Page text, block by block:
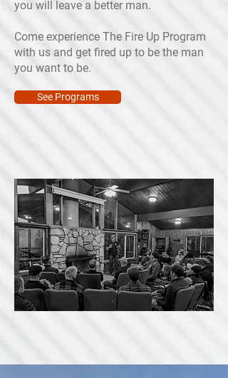
you will leave a better man.
Come experience The Fire Up Program
with us and get fired up to be the man
you want to be.
See Programs